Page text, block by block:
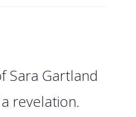
Sara Gartland
revelation.